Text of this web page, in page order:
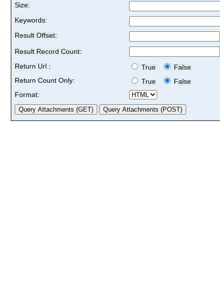
Size:
Keywords:
Result Offset:
Result Record Count:
Return Url :
True
False
Return Count Only:
True
False
Format: